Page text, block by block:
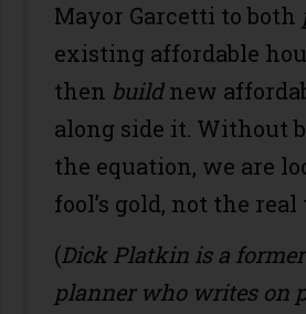
Mayor Garcetti to both
existing affordable
then buildnew
along side it. Without
the equation, we are
fool’s gold, not the
(Dick Platkin is a
planner who writes on